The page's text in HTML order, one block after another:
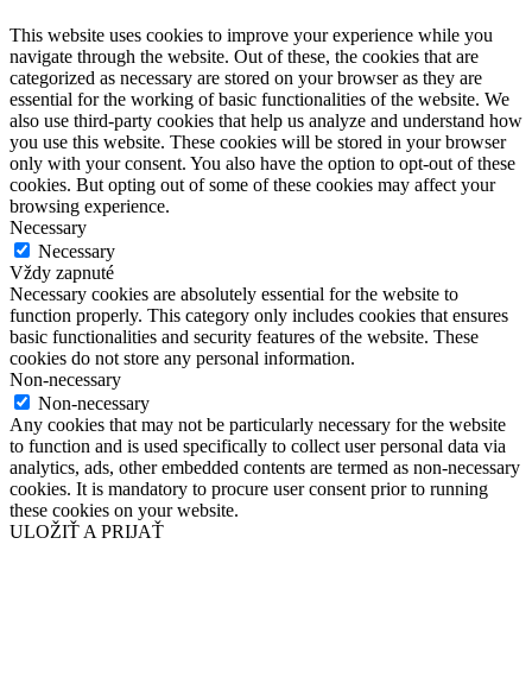
This website uses cookies to improve your experience while you
navigate through the website. Out of these, the cookies that are
categorized as necessary are stored on your browser as they are
essential for the working of basic functionalities of the website. We
also use third-party cookies that help us analyze and understand how
you use this website. These cookies will be stored in your browser
only with your consent. You also have the option to opt-out of these
cookies. But opting out of some of these cookies may affect your
browsing experience.
Necessary
Necessary
Vždy zapnuté
Necessary cookies are absolutely essential for the website to
function properly. This category only includes cookies that ensures
basic functionalities and security features of the website. These
cookies do not store any personal information.
Non-necessary
Non-necessary
Any cookies that may not be particularly necessary for the website
to function and is used specifically to collect user personal data via
analytics, ads, other embedded contents are termed as non-necessary
cookies. It is mandatory to procure user consent prior to running
these cookies on your website.
ULOŽIŤ A PRIJAŤ